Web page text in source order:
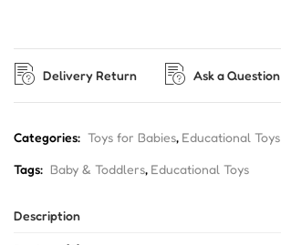
Delivery Return Ask a Question
Categories: Toys for Babies, Educational Toys
Tags: Baby & Toddlers, Educational Toys
Description